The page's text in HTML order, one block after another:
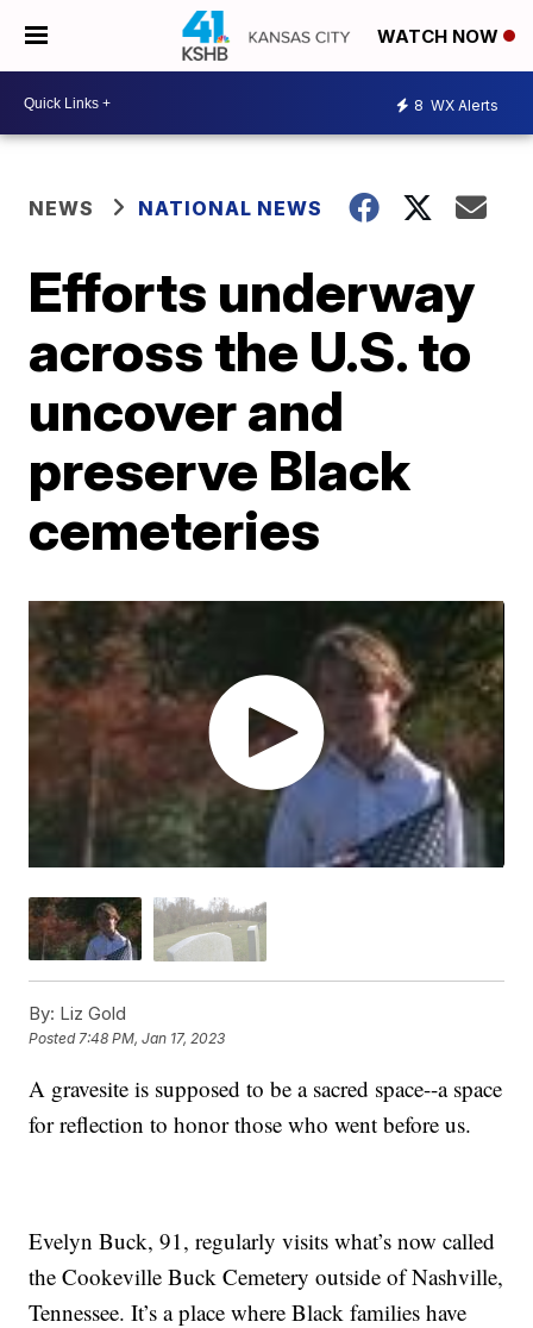
WATCH NOW
8 WX Alerts
NEWS NATIONAL NEWS
Efforts underway
across the U.S. to
uncover and
preserve Black
cemeteries
By: Liz Gold
Posted7:48 PM, Jan 17, 2023
A gravesite is supposed to be a sacred space--a space
for reflection to honor those who went before us.
Evelyn Buck, 91, regularly visits what’s now called
the Cookeville Buck Cemetery outside of Nashville,
Tennessee. It’s a place where Black families have